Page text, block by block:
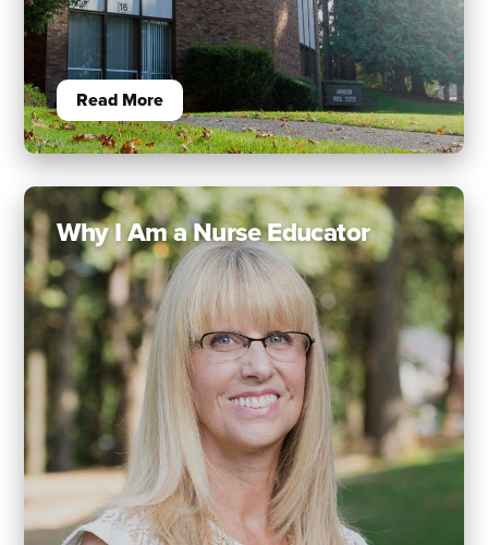
Read More
Why I Am a Nurse Educator